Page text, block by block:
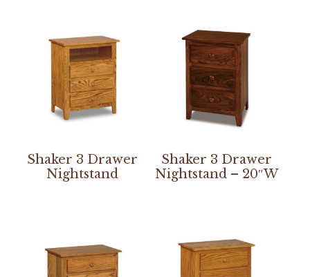
Shaker 3 Drawer
Nightstand
Shaker 3 Drawer
Nightstand – 20″W